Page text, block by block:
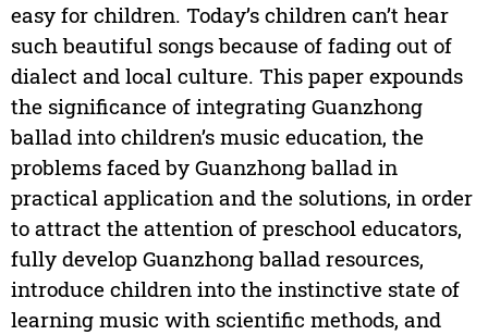
easy for children. Today’s children can’t hear
such beautiful songs because of fading out of
dialect and local culture. This paper expounds
the significance of integrating Guanzhong
ballad into children’s music education, the
problems faced by Guanzhong ballad in
practical application and the solutions, in order
to attract the attention of preschool educators,
fully develop Guanzhong ballad resources,
introduce children into the instinctive state of
learning music with scientific methods, and